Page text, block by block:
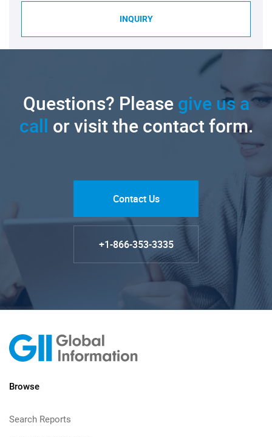
INQUIRY
Questions? Pleasegive us a
call or visit the contact form.
Contact Us
+1-866-353-3335
Browse
Search Reports